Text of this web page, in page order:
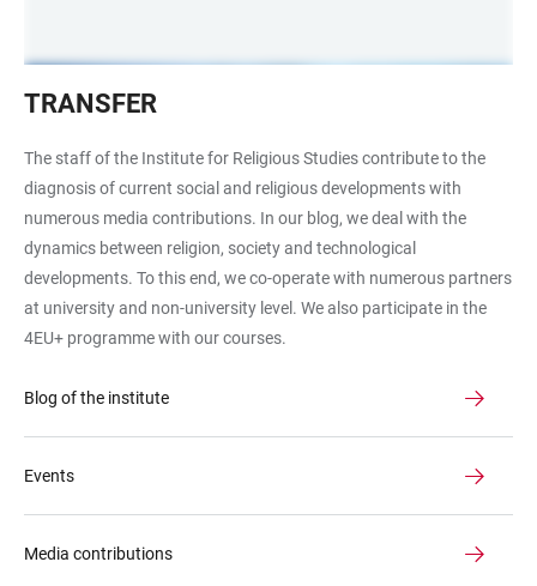
TRANSFER
The staff of the Institute for Religious Studies contribute to the
diagnosis of current social and religious developments with
numerous media contributions. In our blog, we deal with the
dynamics between religion, society and technological
developments. To this end, we co-operate with numerous partners
at university and non-university level. We also participate in the
4EU+ programme with our courses.
Blog of the institute
Events
Media contributions